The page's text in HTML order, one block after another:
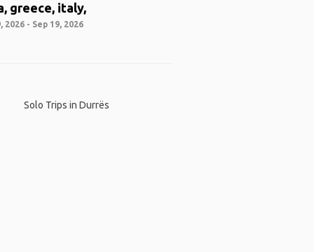
greece, italy,
2026 - Sep 19, 2026
Solo Trips in Durrës